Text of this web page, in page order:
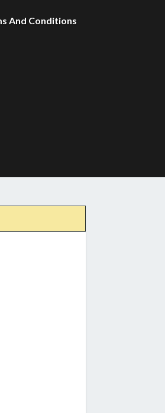
And Conditions